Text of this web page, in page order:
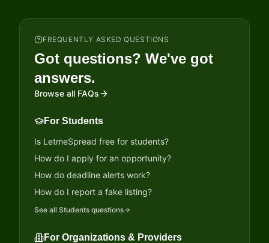
FREQUENTLY ASKED QUESTIONS
Got questions? We've got
answers.
Browse all FAQs
For Students
Is LetmeSpread free for students?
How do I apply for an opportunity?
How do deadline alerts work?
How do I report a fake listing?
See all Students questions
For Organizations & Providers